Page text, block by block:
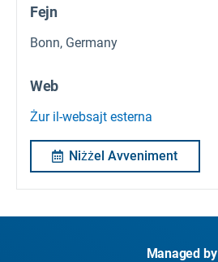
Fejn
Bonn, Germany
Web
Żur il-websajt esterna
Niżżel Avveniment
Managed by